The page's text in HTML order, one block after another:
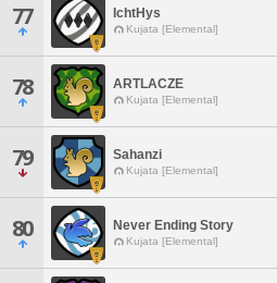
77 IchtHys
Kujata [Elemental]
78 ARTLACZE
Kujata [Elemental]
79 Sahanzi
Kujata [Elemental]
80 Never Ending Story
Kujata [Elemental]